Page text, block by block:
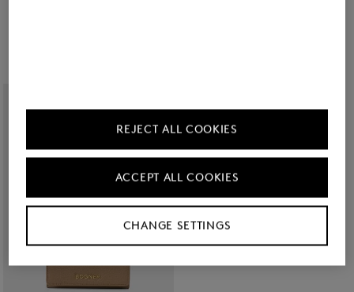
CHANGE SETTINGS
REJECT ALL COOKIES
ACCEPT ALL COOKIES